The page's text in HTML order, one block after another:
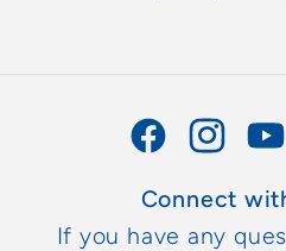
FacebookInstagram
Connect
If you have any